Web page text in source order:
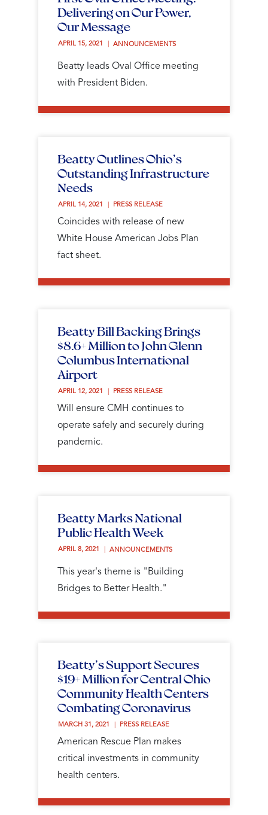
Delivering on Our Power,
Our Message
APRIL 15, 2021 ANNOUNCEMENTS
Beatty leads Oval Office meeting
with President Biden.
Beatty Outlines Ohio’s
Outstanding Infrastructure
Needs
APRIL 14, 2021 PRESS RELEASE
Coincides with release of new
White House American Jobs Plan
fact sheet.
Beatty Bill Backing Brings
$8.6+ Million to John Glenn
Columbus International
Airport
APRIL 12, 2021 PRESS RELEASE
Will ensure CMH continues to
operate safely and securely during
pandemic.
Beatty Marks National
Public Health Week
APRIL 8, 2021 ANNOUNCEMENTS
This year's theme is "Building
Bridges to Better Health."
Beatty’s Support Secures
$19+ Million for Central Ohio
Community Health Centers
Combating Coronavirus
MARCH 31, 2021 PRESS RELEASE
American Rescue Plan makes
critical investments in community
health centers.